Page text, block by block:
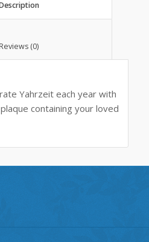
						Description
						Reviews (0)
Yahrzeit each year with
containing your loved